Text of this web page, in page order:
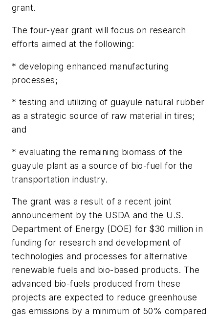
grant.
The four-year grant will focus on research
efforts aimed at the following:
* developing enhanced manufacturing
processes;
* testing and utilizing of guayule natural rubber
as a strategic source of raw material in tires;
and
* evaluating the remaining biomass of the
guayule plant as a source of bio-fuel for the
transportation industry.
The grant was a result of a recent joint
announcement by the USDA and the U.S.
Department of Energy (DOE) for $30 million in
funding for research and development of
technologies and processes for alternative
renewable fuels and bio-based products. The
advanced bio-fuels produced from these
projects are expected to reduce greenhouse
gas emissions by a minimum of 50% compared